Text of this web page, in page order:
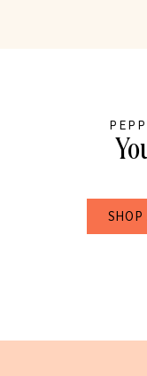
SHOP